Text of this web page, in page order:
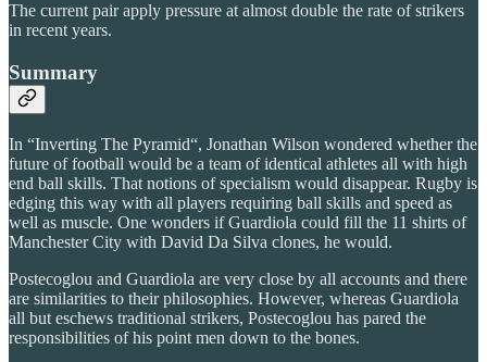
The current pair apply pressure at almost double the rate of strikers
in recent years.
Summary
In “Inverting The Pyramid“, Jonathan Wilson wondered whether the
future of football would be a team of identical athletes all with high
end ball skills. That notions of specialism would disappear. Rugby is
edging this way with all players requiring ball skills and speed as
well as muscle. One wonders if Guardiola could fill the 11 shirts of
Manchester City with David Da Silva clones, he would.
Postecoglou and Guardiola are very close by all accounts and there
are similarities to their philosophies. However, whereas Guardiola
all but eschews traditional strikers, Postecoglou has pared the
responsibilities of his point men down to the bones.